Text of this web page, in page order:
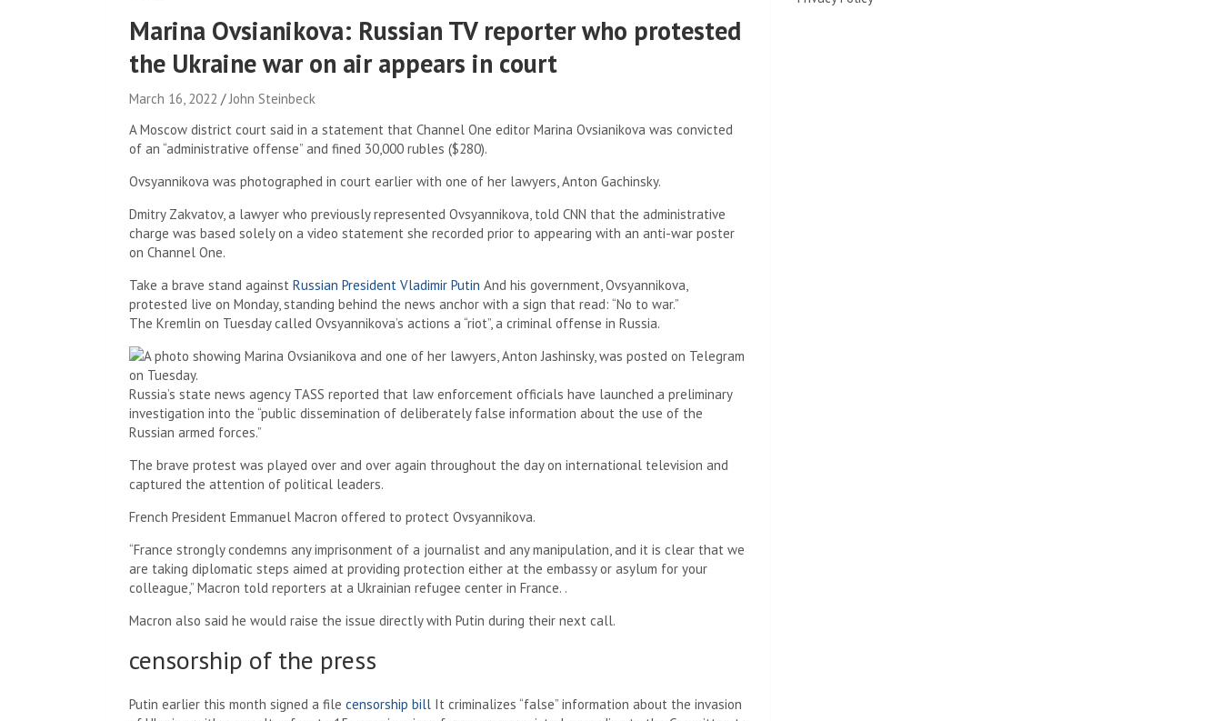
Marina Ovsianikova: Russian TV reporter who protested
the Ukraine war on air appears in court
March 16, 2022
John Steinbeck
A Moscow district court said in a statement that Channel One editor Marina Ovsianikova was convicted
of an “administrative offense” and fined 30,000 rubles ($280).
Ovsyannikova was photographed in court earlier with one of her lawyers, Anton Gachinsky.
Dmitry Zakvatov, a lawyer who previously represented Ovsyannikova, told CNN that the administrative
charge was based solely on a video statement she recorded prior to appearing with an anti-war poster
on Channel One.
Take a brave stand against Russian President Vladimir Putin And his government, Ovsyannikova,
protested live on Monday, standing behind the news anchor with a sign that read: “No to war.”
The Kremlin on Tuesday called Ovsyannikova’s actions a “riot”, a criminal offense in Russia.
Russia’s state news agency TASS reported that law enforcement officials have launched a preliminary
investigation into the “public dissemination of deliberately false information about the use of the
Russian armed forces.”
The brave protest was played over and over again throughout the day on international television and
captured the attention of political leaders.
French President Emmanuel Macron offered to protect Ovsyannikova.
“France strongly condemns any imprisonment of a journalist and any manipulation, and it is clear that we
are taking diplomatic steps aimed at providing protection either at the embassy or asylum for your
colleague,” Macron told reporters at a Ukrainian refugee center in France. .
Macron also said he would raise the issue directly with Putin during their next call.
censorship of the press
Putin earlier this month signed a file censorship bill It criminalizes “false” information about the invasion